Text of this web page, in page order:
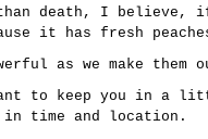
death, I believe,
it has fresh
as we make them
to keep you in a
time and location.